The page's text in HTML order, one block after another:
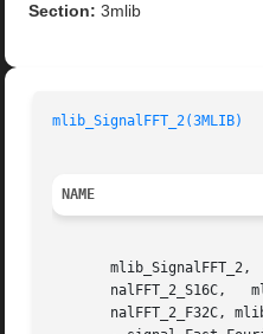
Section: 3mlib
mlib_SignalFFT_2(3MLIB)
NAME
mlib_SignalFFT_2,
       nalFFT_2_S16C,	mlib_SignalFFT_2_F32_F32,   mlib_SignalFFT_2_F32C_F32C,   mlib_SignalFFT_2_F32C_F32,	mlib_SignalFFT_2_F32,	 mlib_Sig-
nalFFT_2_F32C,